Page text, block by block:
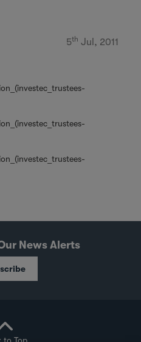
5th Jul, 2011
News Alerts